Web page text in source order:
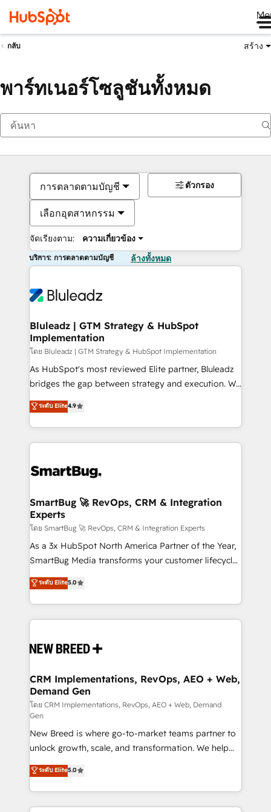
กลับ สร้าง
พาร์ทเนอร์โซลูชันทั้งหมด
การตลาดตามบัญชี
เลือกอุตสาหกรรม
จัดเรียงตาม: ความเกี่ยวข้อง
ตัวกรอง
บริการ: การตลาดตามบัญชี ล้างทั้งหมด
Bluleadz | GTM Strategy & HubSpot
Implementation
โดย Bluleadz | GTM Strategy & HubSpot Implementation
As HubSpot's most reviewed Elite partner, Bluleadz
bridges the gap between strategy and execution. We
don't just "set up tools" — we install the GTM
Operating System (GTM OS) to align your leadership
and engineer a portal that drives predictable
revenue velocity. 🚀 GTM Strategy & Alignment
stalling growth. Fix your ICP, Math, and Story to stop
Scalable Architecture: Zero-technical-debt setup
across all Hubs, validated by our 7 HubSpot
Accreditations. AI-Powered RevOps: Breeze AI,
custom AI agents, and high-integrity migrations for
total reporting clarity. Security & Compliance: SOC 2
security. 🏆 Why Bluleadz? GTM OS Partner | 16+
Years Experience | 1,000+ Five-Star Reviews
ระดับ Elite4.9
SmartBug 🚀 RevOps, CRM & Integration
Experts
โดย SmartBug 🚀 RevOps, CRM & Integration Experts
As a 3x HubSpot North America Partner of the Year,
SmartBug Media transforms your customer lifecycle
into a revenue engine. Our unified ecosystem
includes specialized divisions Globalia (AI &
Software) and Point Success Media (Paid Media),
making this the official home for all three brands. 🔄
and system integrations powered by Globalia’s
trainers to drive platform adoption. 📈 Revenue
Generation - Full-funnel marketing and high-
performance advertising via Point Success Media. -
Expert deployment of Breeze AI and custom agents
to automate growth. 🏆 Elite Excellence - 8 platform
accreditations and deep HIPAA-compliance
expertise. - A team of 250+ experts dedicated to
your resilient growth.
ระดับ Elite5.0
CRM Implementations, RevOps, AEO + Web,
Demand Gen
โดย CRM Implementations, RevOps, AEO + Web, Demand
Gen
New Breed is where go-to-market teams partner to
unlock growth, scale, and transformation. We help
companies activate HubSpot’s AI-powered
customer platform and operationalize HubSpot’s
Loop Marketing framework through expert-led
services, smart agents, and purpose-built apps,
ระดับ Elite5.0